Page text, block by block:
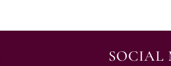
SOCIAL